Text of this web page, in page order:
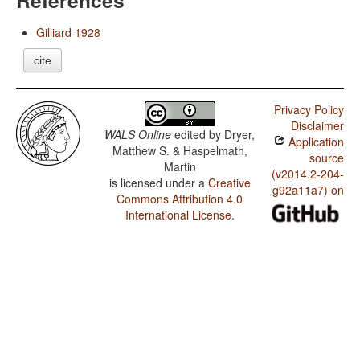
Gilliard 1928
cite
WALS Online edited by Dryer,
Matthew S. & Haspelmath,
Martin
is licensed under a Creative
Commons Attribution 4.0
International License.
Privacy Policy
Disclaimer
Application
source
(v2014.2-204-
g92a11a7) on